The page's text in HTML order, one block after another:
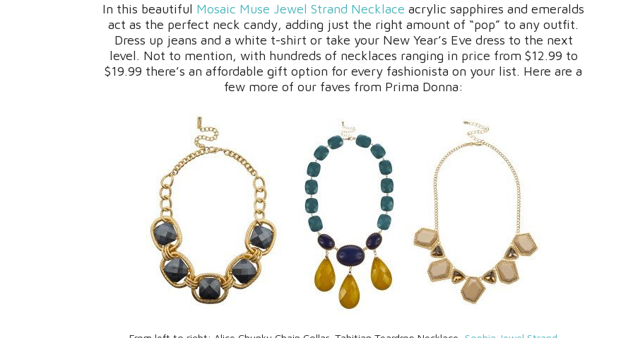
In this beautiful Mosaic Muse Jewel Strand Necklace acrylic sapphires and emeralds
act as the perfect neck candy, adding just the right amount of “pop” to any outfit.
Dress up jeans and a white t-shirt or take your New Year’s Eve dress to the next
level. Not to mention, with hundreds of necklaces ranging in price from $12.99 to
$19.99 there’s an affordable gift option for every fashionista on your list. Here are a
few more of our faves from Prima Donna: